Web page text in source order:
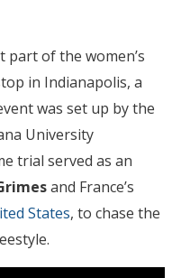
of the women’s
in Indianapolis, a
was set up by the
University
trial served as an
and France’s
States, to chase the